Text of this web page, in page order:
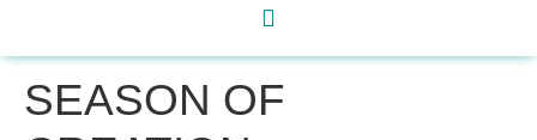
SEASON OF